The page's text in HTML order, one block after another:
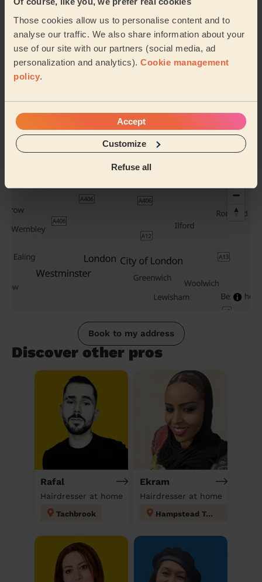
Those cookies allow us to personalise content and to
analyse our traffic. We also share information about your
use of our site with our partners (social media, ad
personalization and analytics). Cookie management
policy.
Accept
Customize
Refuse all
Trial
Wash
Evening Updo
See all services
Their travel zone
Book to my address
Discover other pros
Rafal
Hairdresser at home
Tachbrook
Ekram
Hairdresser at home
Hampstead Town